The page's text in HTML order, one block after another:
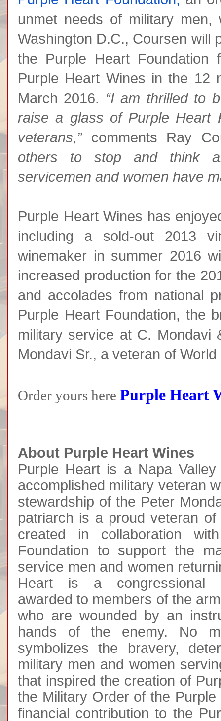
unmet needs of military men,
Washington D.C., Coursen will
the Purple Heart
Purple Heart Wines in the 12
March 2016. “I am thrilled to
raise a glass of Purple Heart
veterans,”comments Ray
others to stop and think
servicemen and women have
Purple Heart Wines has
including a sold-out 2013
winemaker in summer 2016
increased production for the
and accolades from national
Purple Heart Foundation, the
military service at C. Mondavi
Mondavi Sr., a veteran of World
Order yours here Purple Heart
About Purple Heart Wines
Purple Heart is a Napa
accomplished military veteran
stewardship of the Peter
patriarch is a proud veteran
created in collaboration
Foundation to support the
service men and women
Heart is a congressional
awarded to members of the
who are wounded by an
hands of the enemy. No
symbolizes the bravery,
military men and women
that inspired the creation of
the Military Order of the
financial contribution to the